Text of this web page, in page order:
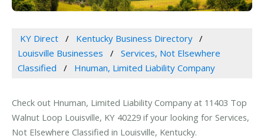
KY Direct
Kentucky Business Directory
Louisville Businesses
Services, Not Elsewhere
Classified
Hnuman, Limited Liability Company
Check out Hnuman, Limited Liability Company at 11403 Top
Walnut Loop Louisville, KY 40229 if your looking for Services,
Not Elsewhere Classified in Louisville, Kentucky.